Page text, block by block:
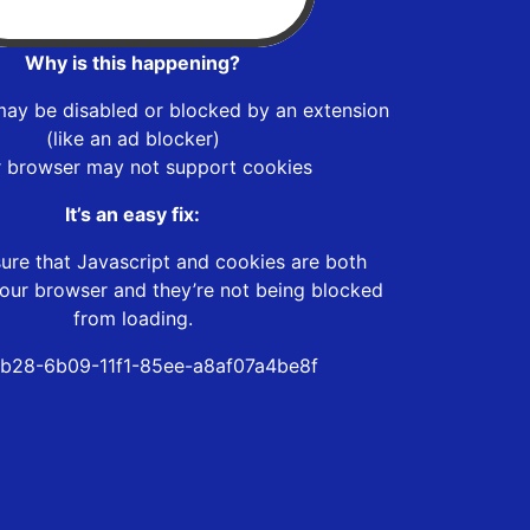
Why is this happening?
be disabled or blocked by an extension
(like an ad blocker)
browser may not support cookies
It’s an easy fix:
that Javascript and cookies are both
browser and they’re not being blocked
from loading.
6b09-11f1-85ee-a8af07a4be8f